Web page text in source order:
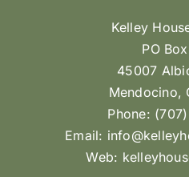
Kelley
PO
45007
Mendocino,
Phone:
Email:
Web: